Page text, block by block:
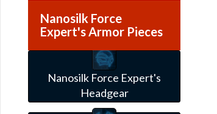
Nanosilk Force
Expert's Armor Pieces
Nanosilk Force Expert's
Headgear